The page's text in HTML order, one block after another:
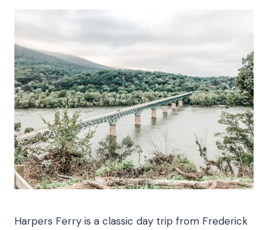
Harpers Ferry is a classic day trip from Frederick